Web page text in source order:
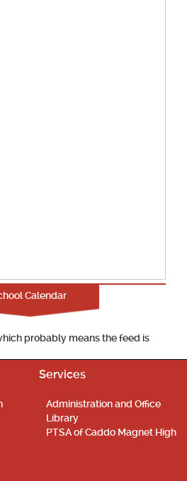
Calendar
probably means the feed is
Services
Administration and Office
Library
PTSA of Caddo Magnet High